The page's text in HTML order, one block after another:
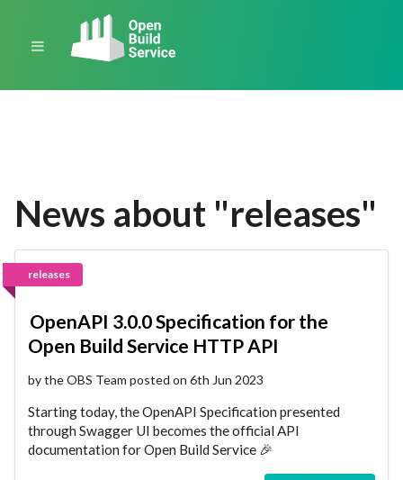
News about "releases"
releases
OpenAPI 3.0.0 Specification for the
Open Build Service HTTP API
by the OBS Team posted on 6th Jun 2023
Starting today, the OpenAPI Specification presented
through Swagger UI becomes the official API
documentation for Open Build Service 🎉